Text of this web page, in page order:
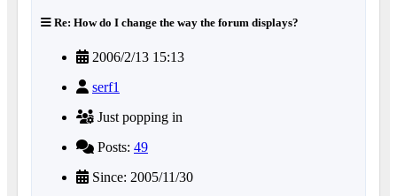
Re: How do I change the way the forum displays?
2006/2/13 15:13
serf1
Just popping in
Posts: 49
Since: 2005/11/30